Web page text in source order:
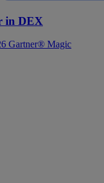
in DEX
Gartner® Magic